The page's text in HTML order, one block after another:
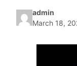
admin
March 18,